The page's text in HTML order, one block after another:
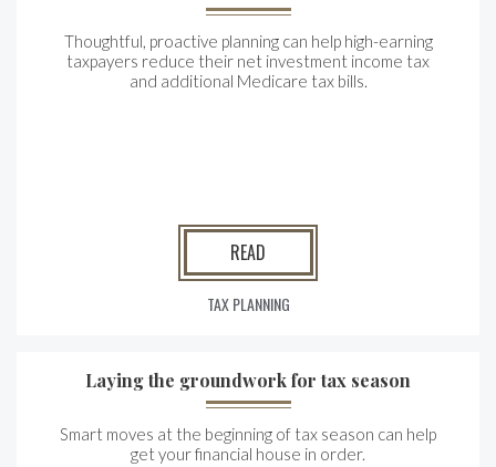
Thoughtful, proactive planning can help high-earning
taxpayers reduce their net investment income tax
and additional Medicare tax bills.
READ
TAX PLANNING
Laying the groundwork for tax season
Smart moves at the beginning of tax season can help
get your financial house in order.